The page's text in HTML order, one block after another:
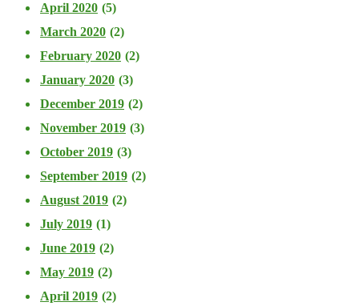
April 2020 (5)
March 2020 (2)
February 2020 (2)
January 2020 (3)
December 2019 (2)
November 2019 (3)
October 2019 (3)
September 2019 (2)
August 2019 (2)
July 2019 (1)
June 2019 (2)
May 2019 (2)
April 2019 (2)